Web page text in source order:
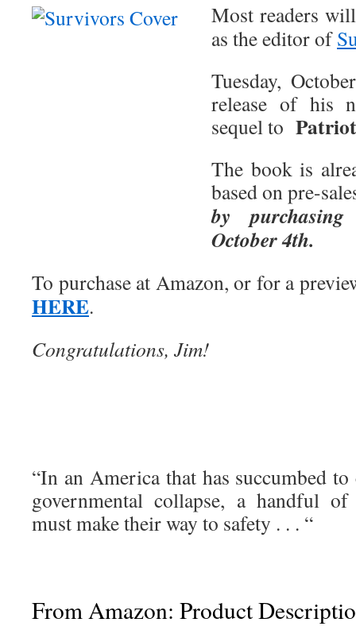
Most readers
as the editor of
Tuesday,
release of his
sequel to
The book is
based on pre-
by
October 4th.
To purchase at Amazon, or for a
HERE.
Congratulations, Jim!
“In an America that has succumbed
governmental collapse, a handful
must make their way to safety . . . “
From Amazon: Product